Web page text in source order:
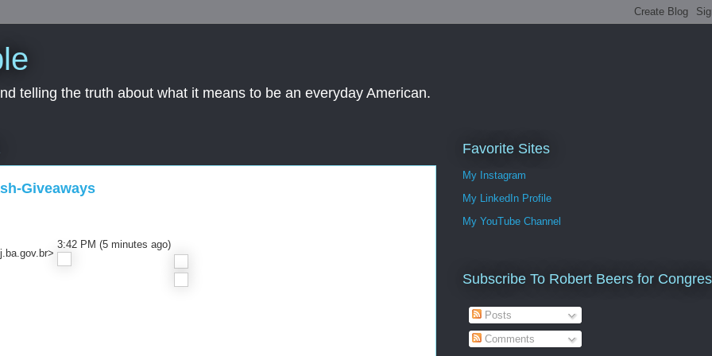
telling the truth about what it means to be an everyday American.
Giveaways
3:42 PM (5 minutes ago)
Favorite Sites
My Instagram
My LinkedIn Profile
My YouTube Channel
Subscribe To Robert Beers for
Posts
Comments